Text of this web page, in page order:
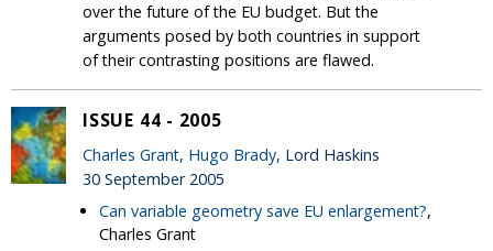
over the future of the EU budget. But the
arguments posed by both countries in support
of their contrasting positions are flawed.
ISSUE 44 - 2005
Charles Grant, Hugo Brady, Lord Haskins
30 September 2005
Can variable geometry save EU enlargement?,
Charles Grant